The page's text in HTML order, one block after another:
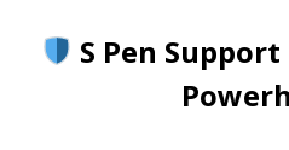
S Pen